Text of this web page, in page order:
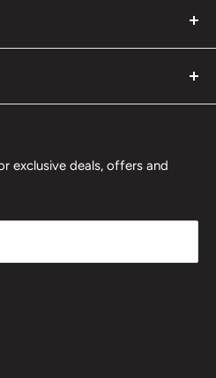
CH41 1DL
exclusive deals, offers and